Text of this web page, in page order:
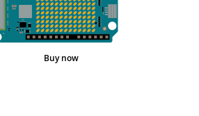
PinoutBuy now